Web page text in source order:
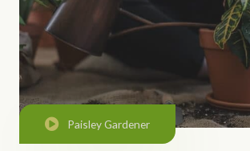
Paisley Gardener